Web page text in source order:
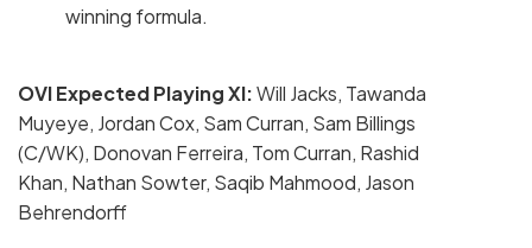
winning formula.
OVI Expected Playing XI:Will Jacks, Tawanda
Muyeye, Jordan Cox, Sam Curran, Sam Billings
(C/WK), Donovan Ferreira, Tom Curran, Rashid
Khan, Nathan Sowter, Saqib Mahmood, Jason
Behrendorff